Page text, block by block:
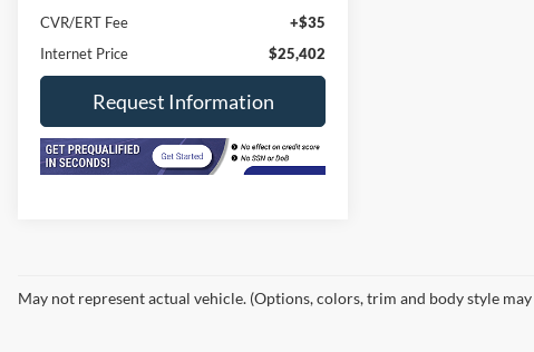
CVR/ERT Fee
+$35
Internet Price
$25,402
Request Information
May not represent actual vehicle. (Options, colors, trim and body style